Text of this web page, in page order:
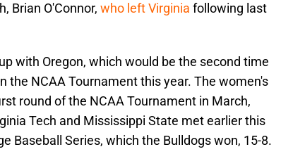
Brian O'Connor, who left Virginia following last
with Oregon, which would be the second time
the NCAA Tournament this year. The women's
round of the NCAA Tournament in March,
Tech and Mississippi State met earlier this
Baseball Series, which the Bulldogs won, 15-8.